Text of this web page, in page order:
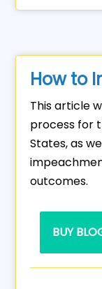
How to
This article
process for
States, as
outcomes.
BUY